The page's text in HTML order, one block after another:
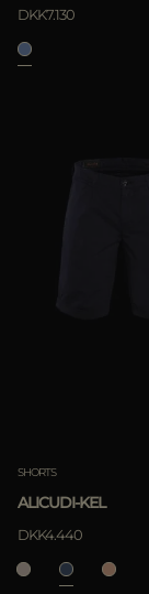
DKK7.130
SHORTS
ALICUDI-KEL
DKK4.440